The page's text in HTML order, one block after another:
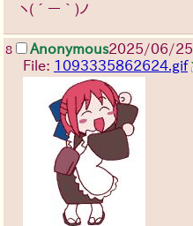
ヽ(´ー｀)ノ
8 Anonymous2025/06/25
File: 1093335862624.gif